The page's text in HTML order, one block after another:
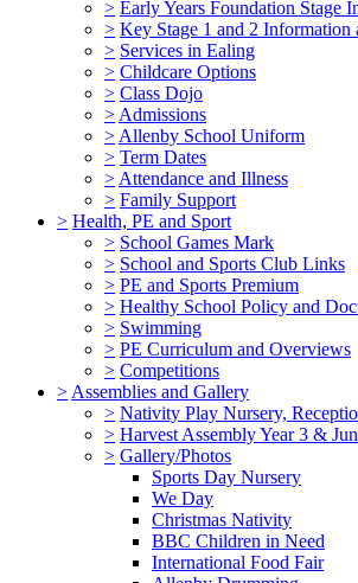
> Early Years Foundation Stage
> Key Stage 1 and 2 Information
> Services in Ealing
> Childcare Options
> Class Dojo
> Admissions
> Allenby School Uniform
> Term Dates
> Attendance and Illness
> Family Support
> Health, PE and Sport
> School Games Mark
> School and Sports Club Links
> PE and Sports Premium
> Healthy School Policy and
> Swimming
> PE Curriculum and Overviews
> Competitions
> Assemblies and Gallery
> Nativity Play Nursery,
> Harvest Assembly Year 3 &
> Gallery/Photos
Sports Day Nursery
We Day
Christmas Nativity
BBC Children in Need
International Food Fair